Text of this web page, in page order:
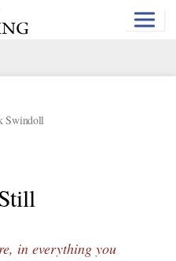
Swindoll
in everything you